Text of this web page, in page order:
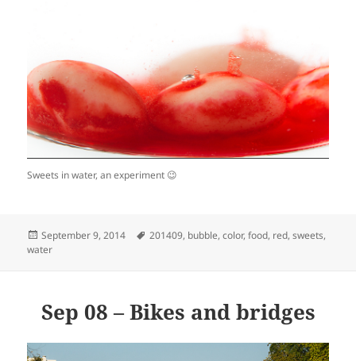
Sweets in water, an experiment 😉
Posted
on
September 9, 2014 Tags
201409, bubble,color,food, red,sweets,
water
Sep 08 – Bikes and bridges